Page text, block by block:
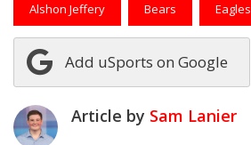
Alshon Jeffery Bears Eagles
Add uSports on Google
Article by Sam Lanier